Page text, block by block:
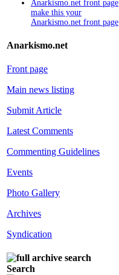
make this your
Anarkismo.net front page
Anarkismo.net
Front page
Main news listing
Submit Article
Latest Comments
Commenting Guidelines
Events
Photo Gallery
Archives
Syndication
Search